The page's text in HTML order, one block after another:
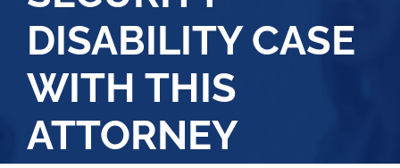
DISABILITY CASE
WITH THIS
ATTORNEY